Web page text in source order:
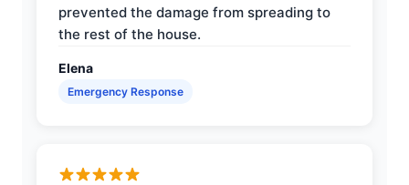
prevented the damage from spreading to
the rest of the house.
Elena
Emergency Response